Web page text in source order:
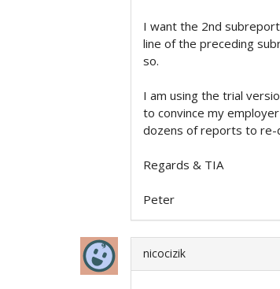
I want the 2nd
line of the preceding
so.
I am using the trial
to convince my
dozens of reports to re-
Regards & TIA
Peter
nicocizik